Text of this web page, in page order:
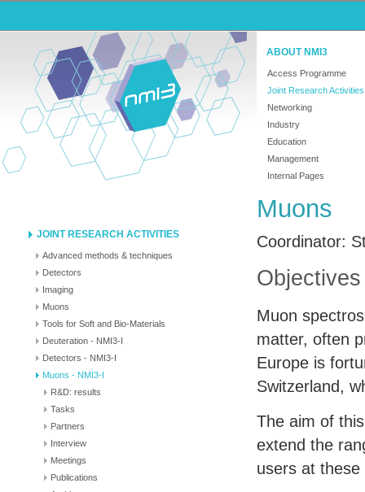
ABOUT NMI3
Access Programme
Joint Research Activities
Networking
Industry
Education
Management
Internal Pages
JOINT RESEARCH ACTIVITIES
Advanced methods & techniques
Detectors
Imaging
Muons
Tools for Soft and Bio-Materials
Deuteration - NMI3-I
Detectors - NMI3-I
Muons - NMI3-I
R&D: results
Tasks
Partners
Interview
Meetings
Publications
Muons
Coordinator:
Objectives
Muon
matter, often
Europe is
Switzerland,
The aim of
extend the
users at